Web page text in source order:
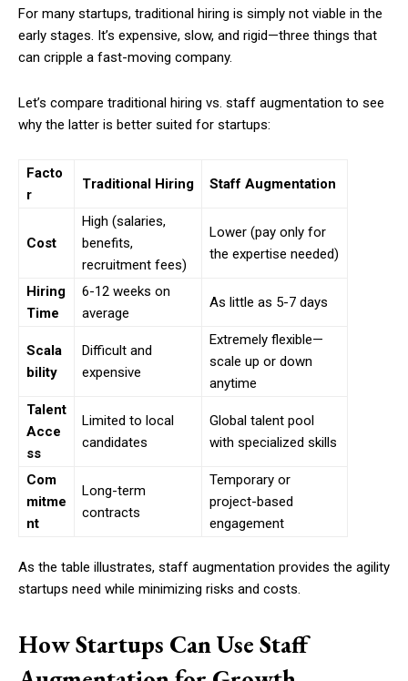
For many startups, traditional hiring is simply not viable in the
early stages. It’s expensive, slow, and rigid—three things that
can cripple a fast-moving company.
Let’s compare traditional hiring vs. staff augmentation to see
why the latter is better suited for startups:
Facto
r
Traditional Hiring Staff Augmentation
Cost
High (salaries,
benefits,
recruitment fees)
Lower (pay only for
the expertise needed)
Hiring
Time
6-12 weeks on
average
As little as 5-7 days
Scala
bility
Difficult and
expensive
Extremely flexible—
scale up or down
anytime
Talent
Acce
ss
Limited to local
candidates
Global talent pool
with specialized skills
Com
mitme
nt
Long-term
contracts
Temporary or
project-based
engagement
As the table illustrates, staff augmentation provides the agility
startups need while minimizing risks and costs.
How Startups Can Use Staff